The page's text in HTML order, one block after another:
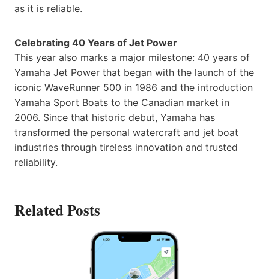
as it is reliable.
Celebrating 40 Years of Jet Power
This year also marks a major milestone: 40 years of
Yamaha Jet Power that began with the launch of the
iconic WaveRunner 500 in 1986 and the introduction
Yamaha Sport Boats to the Canadian market in
2006. Since that historic debut, Yamaha has
transformed the personal watercraft and jet boat
industries through tireless innovation and trusted
reliability.
Related Posts